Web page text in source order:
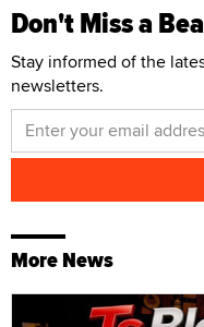
Don't Miss a
Stay informed of the
newsletters.
More News